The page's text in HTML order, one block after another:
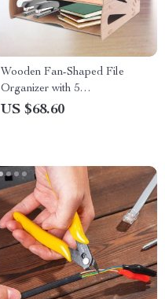
Wooden Fan-Shaped File
Organizer with 5
Compartments
US $68.60